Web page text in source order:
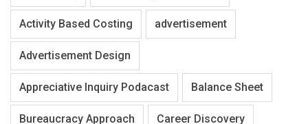
Activity Based Costing advertisement
Advertisement Design
Appreciative Inquiry Podacast Balance Sheet
Bureaucracy Approach Career Discovery